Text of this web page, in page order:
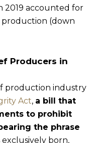
2019 accounted for
production (down
Producers in
production industry
Act, a bill that
to prohibit
the phrase
exclusively born,